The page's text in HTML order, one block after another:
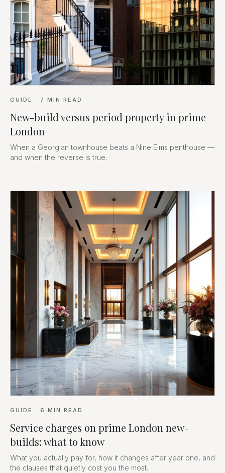
GUIDE · 7 MIN READ
New-build versus period property in prime
London
When a Georgian townhouse beats a Nine Elms penthouse —
and when the reverse is true.
GUIDE · 6 MIN READ
Service charges on prime London new-
builds: what to know
What you actually pay for, how it changes after year one, and
the clauses that quietly cost you the most.